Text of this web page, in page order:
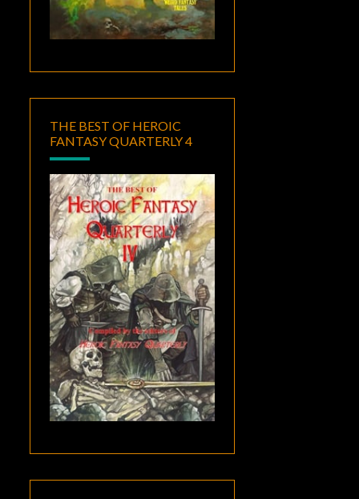
THE BEST OF HEROIC
FANTASY QUARTERLY 4